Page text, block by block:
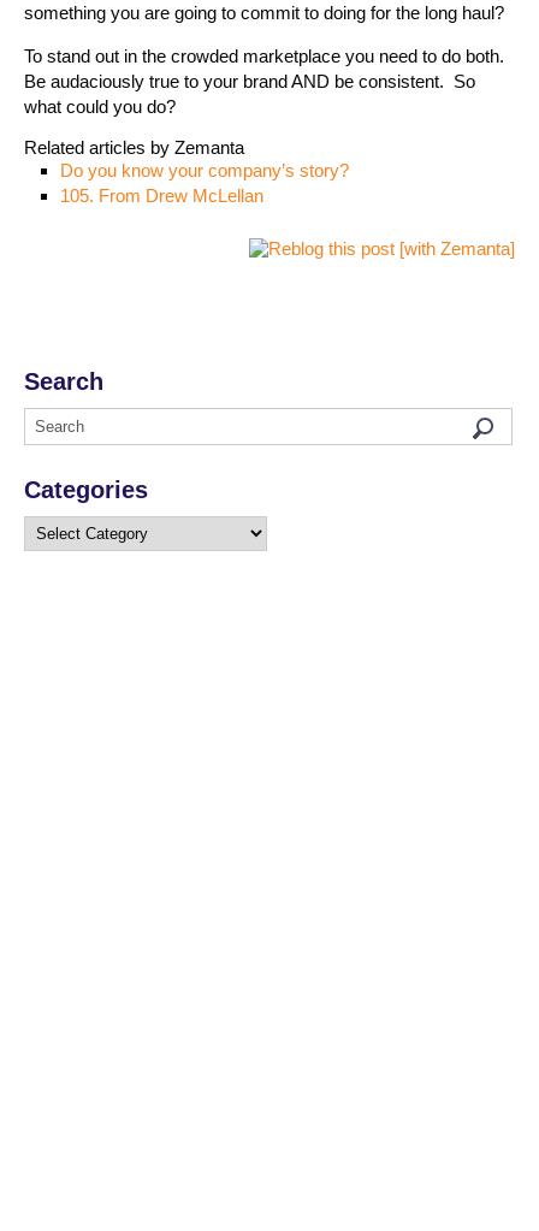
something you are going to commit to doing for the long haul?
To stand out in the crowded marketplace you need to do both.
Be audaciously true to your brand AND be consistent. So
what could you do?
Related articles by Zemanta
Do you know your company’s story?
105. From Drew McLellan
Search
Categories
Categories